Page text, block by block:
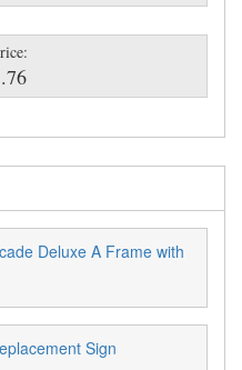
Deluxe A Frame with
Sign